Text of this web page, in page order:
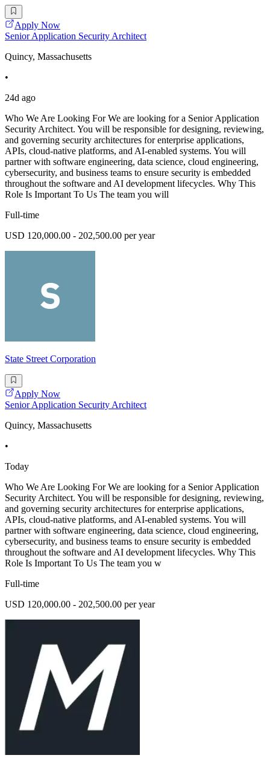
Apply Now
Senior Application Security Architect
Quincy, Massachusetts
•
24d ago
Who We Are Looking For We are looking for a Senior Application
Security Architect. You will be responsible for designing, reviewing,
and governing security architectures for enterprise applications,
APIs, cloud-native platforms, and AI-enabled systems. You will
partner with software engineering, data science, cloud engineering,
cybersecurity, and business teams to ensure security is embedded
throughout the software and AI development lifecycles. Why This
Role Is Important To Us The team you will
Full-time
USD 120,000.00 - 202,500.00 per year
State Street Corporation
Apply Now
Senior Application Security Architect
Quincy, Massachusetts
•
Today
Who We Are Looking For We are looking for a Senior Application
Security Architect. You will be responsible for designing, reviewing,
and governing security architectures for enterprise applications,
APIs, cloud-native platforms, and AI-enabled systems. You will
partner with software engineering, data science, cloud engineering,
cybersecurity, and business teams to ensure security is embedded
throughout the software and AI development lifecycles. Why This
Role Is Important To Us The team you w
Full-time
USD 120,000.00 - 202,500.00 per year